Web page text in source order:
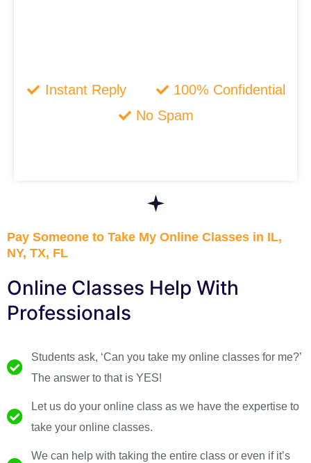
Instant Reply
100% Confidential
No Spam
Pay Someone to Take My Online Classes in IL,
NY, TX, FL
Online Classes Help With
Professionals
Students ask, ‘Can you take my online classes for me?’
The answer to that is YES!
Let us do your online class as we have the expertise to
take your online classes.
We can help with taking the entire class or even if it’s